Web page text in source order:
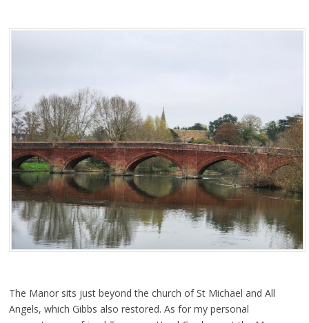
The Manor sits just beyond the church of St Michael and All
Angels, which Gibbs also restored. As for my personal